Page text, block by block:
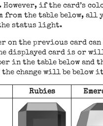
However, if the card’s
from the table below, all
status light.
on the previous card can
displayed card is or
in the table below and
the change will be below
Rubies